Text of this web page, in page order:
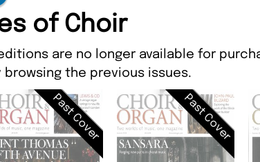
of Choir
are no longer available for
browsing the previous issues.
Past Cover Past Cover